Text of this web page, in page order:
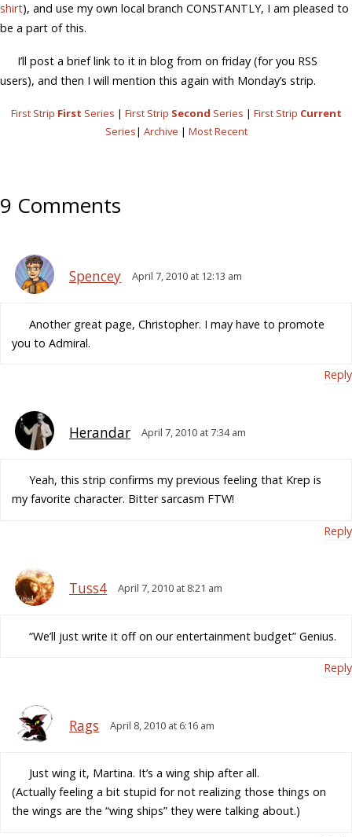
shirt), and use my own local branch CONSTANTLY, I am pleased to
be a part of this.
I’ll post a brief link to it in blog from on friday (for you RSS
users), and then I will mention this again with Monday’s strip.
First Strip First Series | First Strip Second Series | First Strip Current
Series| Archive | Most Recent
9 Comments
Spencey April 7, 2010 at 12:13 am
Another great page, Christopher. I may have to promote
you to Admiral.
Reply
Herandar April 7, 2010 at 7:34 am
Yeah, this strip confirms my previous feeling that Krep is
my favorite character. Bitter sarcasm FTW!
Reply
Tuss4 April 7, 2010 at 8:21 am
“We’ll just write it off on our entertainment budget” Genius.
Reply
Rags April 8, 2010 at 6:16 am
Just wing it, Martina. It’s a wing ship after all.
(Actually feeling a bit stupid for not realizing those things on
the wings are the “wing ships” they were talking about.)